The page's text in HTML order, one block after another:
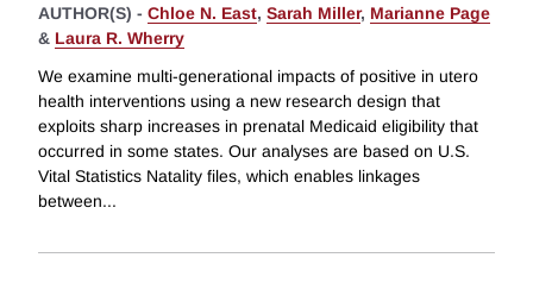
AUTHOR(S) - Chloe N. East, Sarah Miller, Marianne Page
& Laura R. Wherry
We examine multi-generational impacts of positive in utero
health interventions using a new research design that
exploits sharp increases in prenatal Medicaid eligibility that
occurred in some states. Our analyses are based on U.S.
Vital Statistics Natality files, which enables linkages
between...